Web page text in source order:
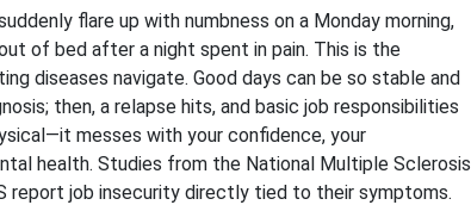
flare up with numbness on a Monday morning,
of bed after a night spent in pain. This is the
diseases navigate. Good days can be so stable and
then, a relapse hits, and basic job responsibilities
messes with your confidence, your
health. Studies from the National Multiple Sclerosis
report job insecurity directly tied to their symptoms.